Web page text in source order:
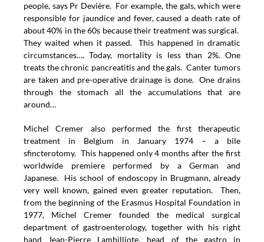
people, says Pr Devière. For example, the gals, which were
responsible for jaundice and fever, caused a death rate of
about 40% in the 60s because their treatment was surgical.
They waited when it passed. This happened in dramatic
circumstances…. Today, mortality is less than 2%. One
treats the chronic pancreatitis and the gals. Canter tumors
are taken and pre-operative drainage is done. One drains
through the stomach all the accumulations that are
around…
Michel Cremer also performed the first therapeutic
treatment in Belgium in January 1974 – a bile
sfincterotomy. This happened only 4 months after the first
worldwide premiere performed by a German and
Japanese. His school of endoscopy in Brugmann, already
very well known, gained even greater reputation. Then,
from the beginning of the Erasmus Hospital Foundation in
1977, Michel Cremer founded the medical surgical
department of gastroenterology, together with his right
hand Jean-Pierre Lambilliote, head of the gastro in